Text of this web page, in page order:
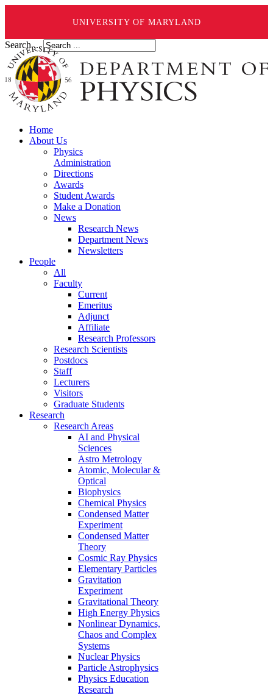
UNIVERSITY OF MARYLAND
Search ...
Home
About Us
Physics
Administration
Directions
Awards
Student Awards
Make a Donation
News
Research News
Department News
Newsletters
People
All
Faculty
Current
Emeritus
Adjunct
Affiliate
Research Professors
Research Scientists
Postdocs
Staff
Lecturers
Visitors
Graduate Students
Research
Research Areas
AI and Physical
Sciences
Astro Metrology
Atomic, Molecular &
Optical
Biophysics
Chemical Physics
Condensed Matter
Experiment
Condensed Matter
Theory
Cosmic Ray Physics
Elementary Particles
Gravitation
Experiment
Gravitational Theory
High Energy Physics
Nonlinear Dynamics,
Chaos and Complex
Systems
Nuclear Physics
Particle Astrophysics
Physics Education
Research